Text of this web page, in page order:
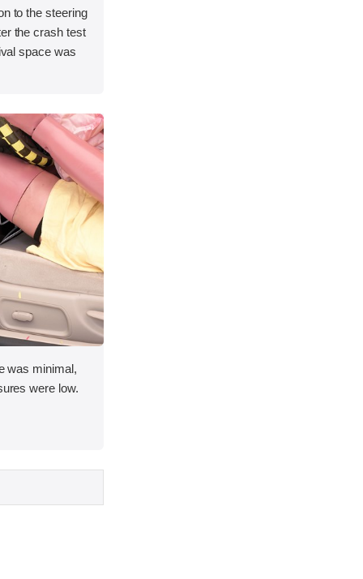
to the steering
the crash test
space was
was minimal,
were low.